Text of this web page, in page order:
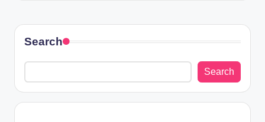
Search
Search